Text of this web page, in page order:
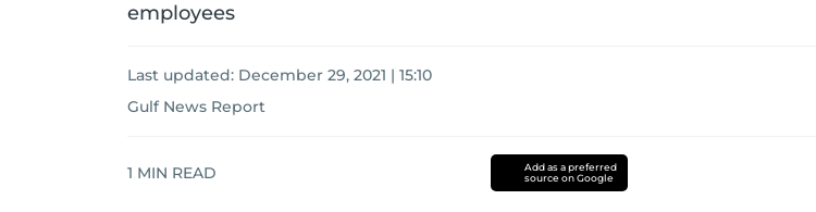
employees
Last updated: December 29, 2021 | 15:10
Gulf News Report
1 MIN READ
Add as a preferred
source on Google